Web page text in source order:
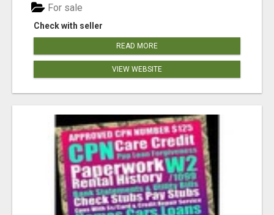
Check with seller
For sale
READ MORE
VIEW WEBSITE